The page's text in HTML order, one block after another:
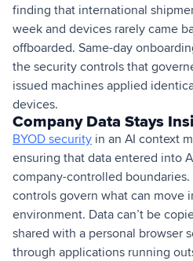
finding that international
week and devices rarely came
offboarded. Same-day
the security controls that
issued machines applied
devices.
Company Data Stays
BYOD security in an AI context
ensuring that data entered into
company-controlled boundaries.
controls govern what can move
environment. Data can’t be
shared with a personal browser
through applications running